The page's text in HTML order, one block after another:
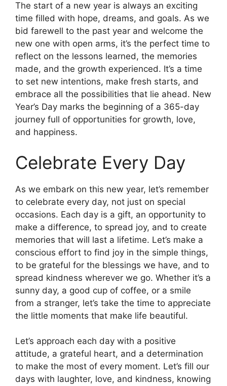
The start of a new year is always an exciting
time filled with hope, dreams, and goals. As we
bid farewell to the past year and welcome the
new one with open arms, it’s the perfect time to
reflect on the lessons learned, the memories
made, and the growth experienced. It’s a time
to set new intentions, make fresh starts, and
embrace all the possibilities that lie ahead. New
Year’s Day marks the beginning of a 365-day
journey full of opportunities for growth, love,
and happiness.
Celebrate Every Day
As we embark on this new year, let’s remember
to celebrate every day, not just on special
occasions. Each day is a gift, an opportunity to
make a difference, to spread joy, and to create
memories that will last a lifetime. Let’s make a
conscious effort to find joy in the simple things,
to be grateful for the blessings we have, and to
spread kindness wherever we go. Whether it’s a
sunny day, a good cup of coffee, or a smile
from a stranger, let’s take the time to appreciate
the little moments that make life beautiful.
Let’s approach each day with a positive
attitude, a grateful heart, and a determination
to make the most of every moment. Let’s fill our
days with laughter, love, and kindness, knowing